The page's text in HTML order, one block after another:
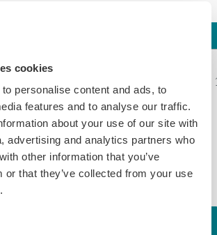
cookies
personalise content and ads, to
features and to analyse our traffic.
about your use of our site with
advertising and analytics partners who
other information that you’ve
or that they’ve collected from your use
(Tissue)
Bromochlorbuterol
Carbuterol
Salbutamol
Methyl-
Clenbuterol
130.00
106.00
105.00
87.00